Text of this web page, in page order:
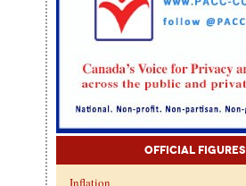
Official Figures
Inflation